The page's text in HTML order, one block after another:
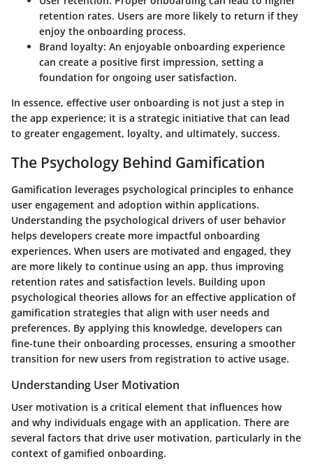
retention rates. Users are more likely to return if they
enjoy the onboarding process.
Brand loyalty: An enjoyable onboarding experience
can create a positive first impression, setting a
foundation for ongoing user satisfaction.
In essence, effective user onboarding is not just a step in
the app experience; it is a strategic initiative that can lead
to greater engagement, loyalty, and ultimately, success.
The Psychology Behind Gamification
Gamification leverages psychological principles to enhance
user engagement and adoption within applications.
Understanding the psychological drivers of user behavior
helps developers create more impactful onboarding
experiences. When users are motivated and engaged, they
are more likely to continue using an app, thus improving
retention rates and satisfaction levels. Building upon
psychological theories allows for an effective application of
gamification strategies that align with user needs and
preferences. By applying this knowledge, developers can
fine-tune their onboarding processes, ensuring a smoother
transition for new users from registration to active usage.
Understanding User Motivation
User motivation is a critical element that influences how
and why individuals engage with an application. There are
several factors that drive user motivation, particularly in the
context of gamified onboarding.